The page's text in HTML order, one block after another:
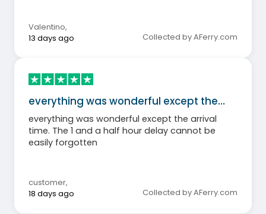
Valentino,
13 days ago
Collected by AFerry.com
everything was wonderful except the…
everything was wonderful except the arrival
time. The 1 and a half hour delay cannot be
easily forgotten
customer,
18 days ago
Collected by AFerry.com